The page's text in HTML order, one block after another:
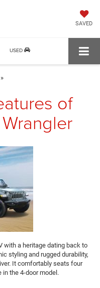
SAVED
USED
»
of
with a heritage dating back to
styling and rugged durability,
It comfortably seats four
in the 4-door model.